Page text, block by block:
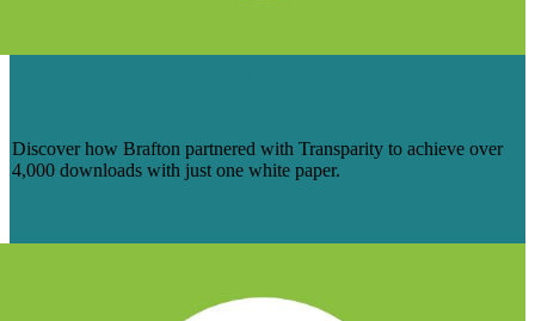
Discover how Brafton partnered with Transparity to achieve over
4,000 downloads with just one white paper.